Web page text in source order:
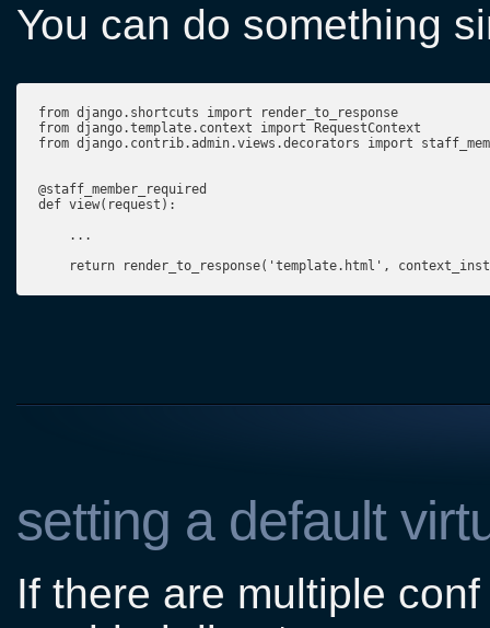
You can do something
from django.shortcuts import render_to_response
from django.template.context import RequestContext
from django.contrib.admin.views.decorators import
@staff_member_required
def view(request):
    ...
return render_to_response('template.html',
setting a default
If there are multiple